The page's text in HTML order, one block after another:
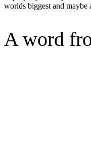
worlds biggest and maybe
A word